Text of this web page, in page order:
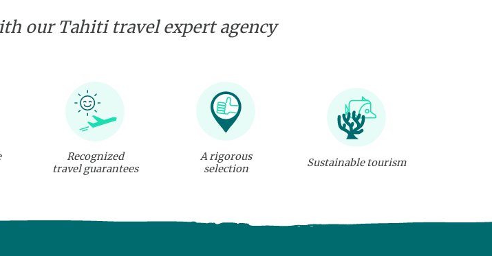
our Tahiti travel expert agency
Recognized
travel guarantees
A rigorous
selection
Sustainable tourism